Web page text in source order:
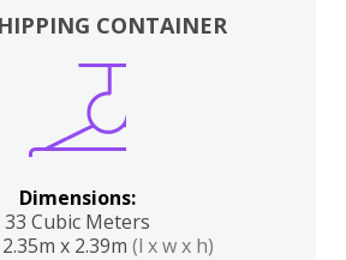
CONTAINER
Dimensions:
33 Cubic Meters
x 2.39m (l x w x h)